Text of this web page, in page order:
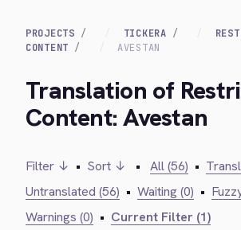
PROJECTS TICKERA
CONTENT
AVESTAN
Translation of
Content: Avestan
Filter ↓ • Sort ↓ • All (56) •
Untranslated (56) • Waiting (0) •
Warnings (0) • Current Filter (1)